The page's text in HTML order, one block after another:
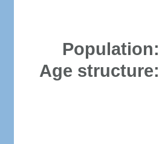
Population:
Age structure: